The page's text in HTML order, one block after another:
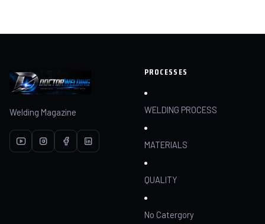
Welding Magazine
PROCESSES
WELDING PROCESS
MATERIALS
QUALITY
No Catergory